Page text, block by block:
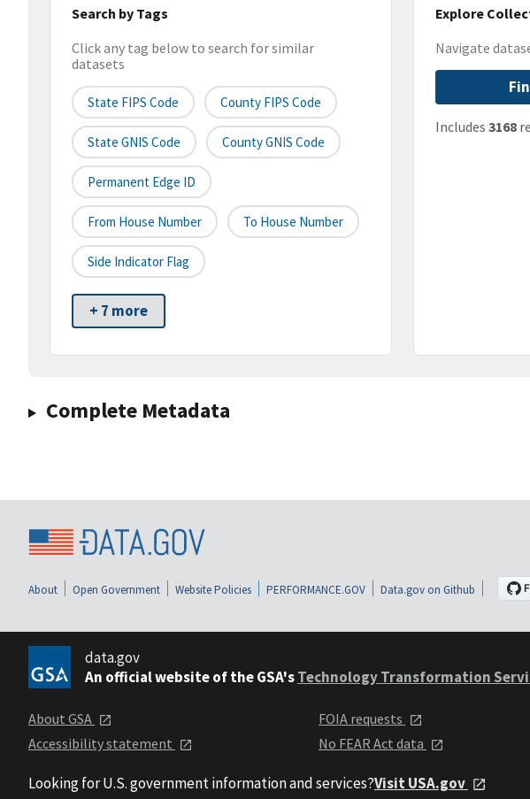
Search by Tags
Click any tag below to search for similar
datasets
State FIPS Code County FIPS Code
State GNIS Code County GNIS Code
Permanent Edge ID
From House Number To House Number
Side Indicator Flag
+ 7 more
Explore
Navigate
Includes 3168
Complete Metadata
About Open Government Website Policies PERFORMANCE.GOV Data.gov on Github
data.gov
An official website of the GSA'sTechnology Transformation
About GSA
Accessibility statement
FOIA requests
No FEAR Act data
Looking for U.S. government information and services?Visit USA.gov